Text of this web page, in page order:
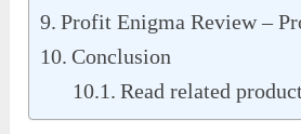
Profit Enigma Review –
Conclusion
Read related